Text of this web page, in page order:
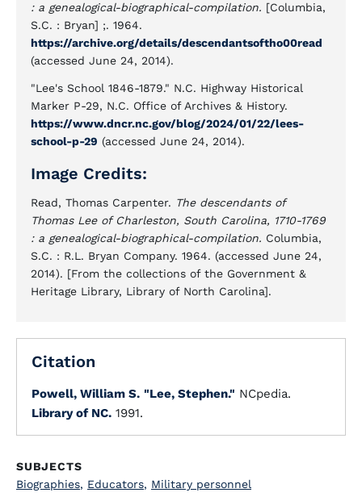
: a genealogical-biographical-compilation. [Columbia,
S.C. : Bryan] ;. 1964.
https://archive.org/details/descendantsoftho00read
(accessed June 24, 2014).
"Lee's School 1846-1879." N.C. Highway Historical
Marker P-29, N.C. Office of Archives & History.
https://www.dncr.nc.gov/blog/2024/01/22/lees-
school-p-29 (accessed June 24, 2014).
Image Credits:
Read, Thomas Carpenter. The descendants of
Thomas Lee of Charleston, South Carolina, 1710-1769
: a genealogical-biographical-compilation. Columbia,
S.C. : R.L. Bryan Company. 1964. (accessed June 24,
2014). [From the collections of the Government &
Heritage Library, Library of North Carolina].
Citation
Powell, William S. "Lee, Stephen." NCpedia.
Library of NC. 1991.
SUBJECTS
Biographies, Educators, Military personnel